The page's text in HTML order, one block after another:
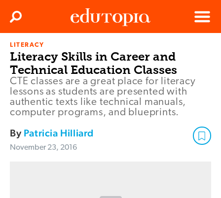
Menu
Search
LITERACY
Literacy Skills in Career and
Technical Education Classes
CTE classes are a great place for literacy
lessons as students are presented with
authentic texts like technical manuals,
computer programs, and blueprints.
By Patricia Hilliard
November 23, 2016